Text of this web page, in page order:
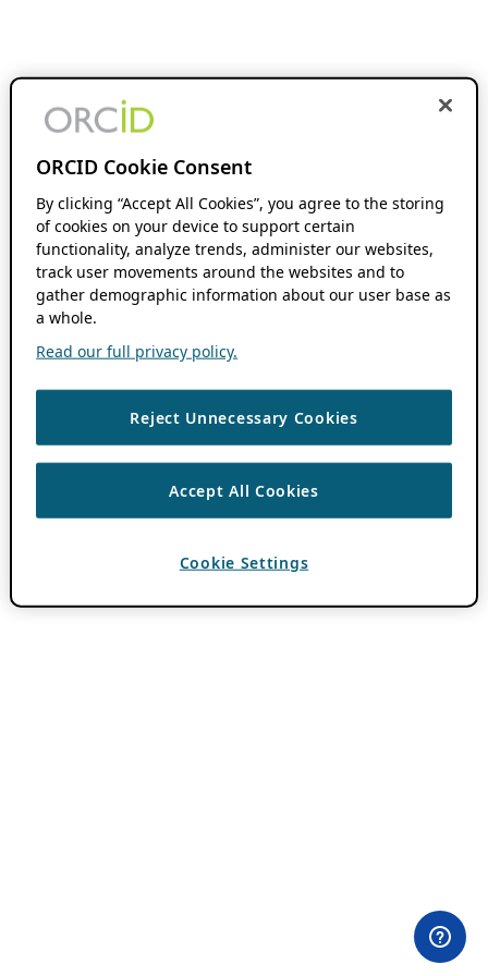
ORCID Cookie Consent
By clicking “Accept All Cookies”, you agree to the storing
of cookies on your device to support certain
functionality, analyze trends, administer our websites,
track user movements around the websites and to
gather demographic information about our user base as
a whole.
Read our full privacy policy.
Reject Unnecessary Cookies
Accept All Cookies
Cookie Settings